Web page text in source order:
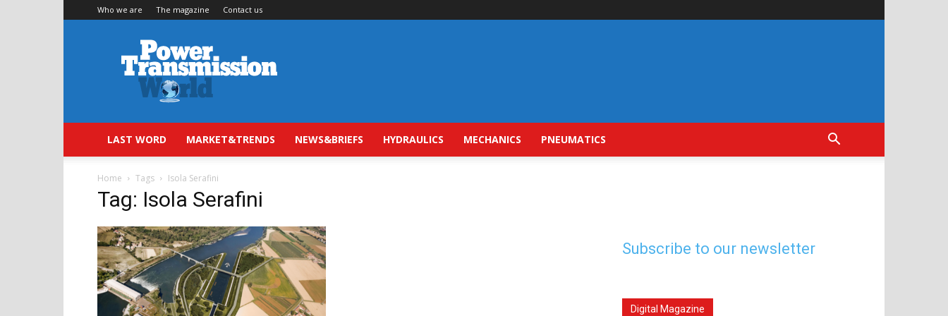
Who we are The magazine Contact us
Power
Transmission
World
LAST WORD MARKET&TRENDS NEWS&BRIEFS HYDRAULICS MECHANICS PNEUMATICS
Home Tags Isola Serafini
Tag: Isola Serafini
Subscribe to our newsletter
Digital Magazine